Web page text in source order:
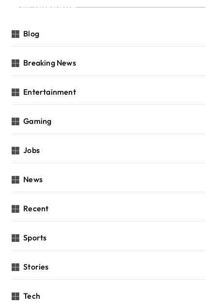
Categories
Blog
Breaking News
Entertainment
Gaming
Jobs
News
Recent
Sports
Stories
Tech